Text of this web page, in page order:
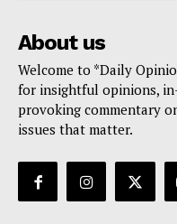
About us
Welcome to *Daily
for insightful opinions,
provoking commentary
issues that matter.